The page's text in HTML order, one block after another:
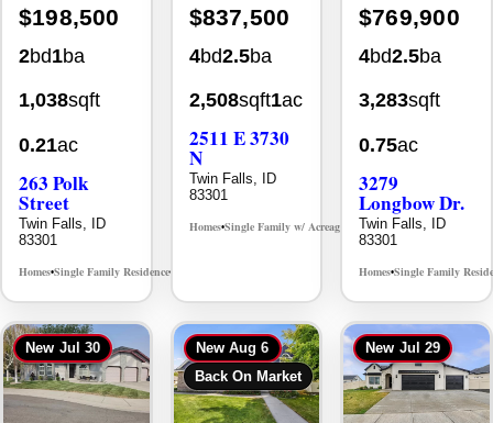
$198,500
2bd1ba
1,038sqft
0.21ac
263 Polk
Street
Twin Falls, ID
83301
Homes•Single Family Residence•
$837,500
4bd2.5ba
2,508sqft1ac
2511 E 3730
N
Twin Falls, ID
83301
Homes•Single Family w/ Acreage MLS# 98995659
$769,900
4bd2.5ba
3,283sqft
0.75ac
3279
Longbow Dr.
Twin Falls, ID
83301
Homes•Single Family
New Jul 30 New Aug 6
Back On Market
New Jul 29